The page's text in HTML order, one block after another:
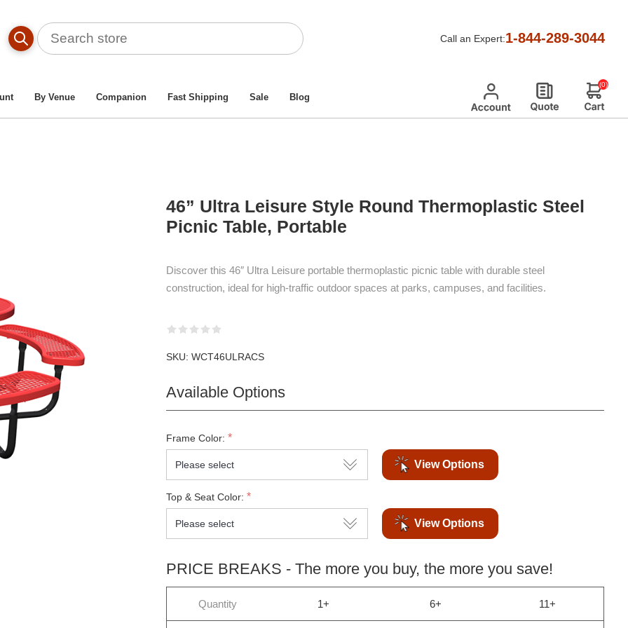
Call an Expert:1-844-289-3044
By Venue Companion Fast Shipping Sale Blog
(0)
By Material Type / Heavy-Duty Thermoplastic Metal Picnic Tables
Leisure Style Round Thermoplastic Steel Picnic Table, Portable
46” Ultra Leisure Style Round Thermoplastic Steel
Picnic Table, Portable
Discover this 46″ Ultra Leisure portable thermoplastic picnic table with durable steel
construction, ideal for high-traffic outdoor spaces at parks, campuses, and facilities.
SKU: WCT46ULRACS
Available Options
Frame Color: *
View Options
Top & Seat Color: *
View Options
PRICE BREAKS - The more you buy, the more you save!
Quantity 1+ 6+ 11+
SUBSCRIPTION